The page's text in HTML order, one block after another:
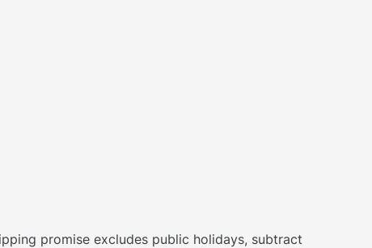
promise excludes public holidays, subtract